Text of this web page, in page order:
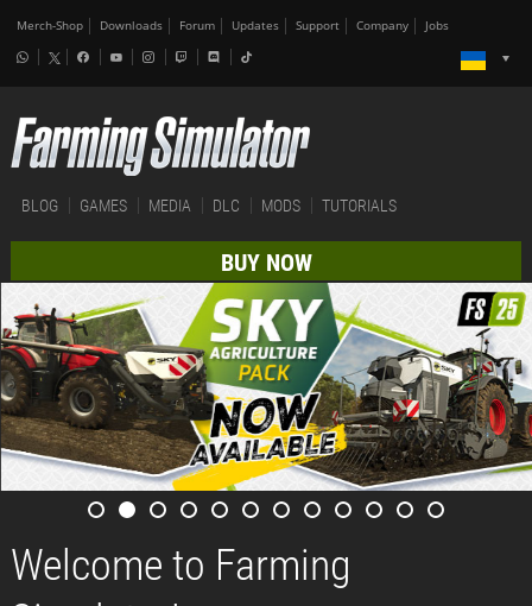
Merch-Shop Downloads Forum Updates Support Company Jobs
BLOG GAMES MEDIA DLC MODS TUTORIALS
BUY NOW
Welcome to Farming